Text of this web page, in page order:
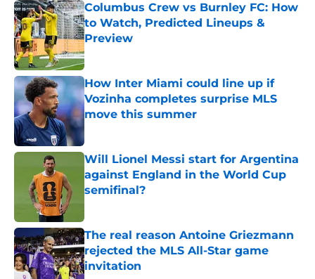
Columbus Crew vs Burnley FC: How
to Watch, Predicted Lineups &
Preview
Published by on Invalid Date
How Inter Miami could line up if
Vozinha completes surprise MLS
move this summer
Will Lionel Messi start for Argentina
against England in the World Cup
semifinal?
The real reason Antoine Griezmann
rejected the MLS All-Star game
invitation